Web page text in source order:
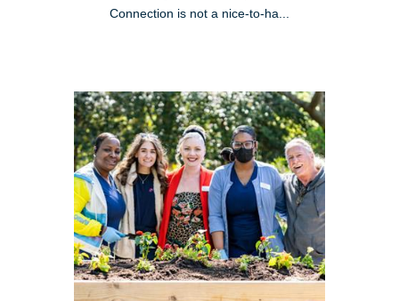
Connection is not a nice-to-ha...